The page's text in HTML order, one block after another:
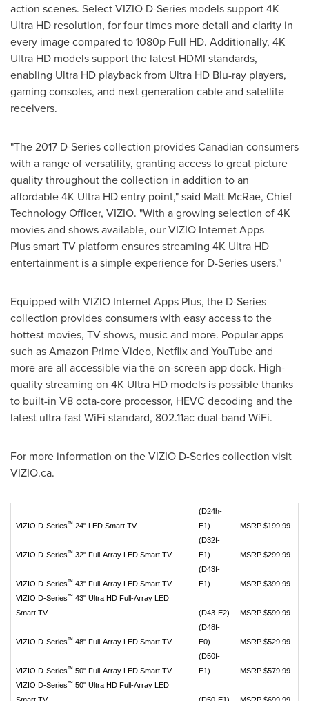
action scenes. Select VIZIO D-Series models support 4K
Ultra HD resolution, for four times more detail and clarity in
every image compared to 1080p Full HD. Additionally, 4K
Ultra HD models support the latest HDMI standards,
enabling Ultra HD playback from Ultra HD Blu-ray players,
gaming consoles, and next generation cable and satellite
receivers.
"The 2017 D-Series collection provides Canadian consumers
with a range of versatility, granting access to great picture
quality throughout the collection in addition to an
affordable 4K Ultra HD entry point," said Matt McRae, Chief
Technology Officer, VIZIO. "With a growing selection of 4K
movies and shows available, our VIZIO Internet Apps
Plus smart TV platform ensures streaming 4K Ultra HD
entertainment is a simple experience for D-Series users."
Equipped with VIZIO Internet Apps Plus, the D-Series
collection provides consumers with easy access to the
hottest movies, TV shows, music and more. Popular apps
such as Amazon Prime Video, Netflix and YouTube and
more are all accessible via the on-screen app dock. High-
quality streaming on 4K Ultra HD models is possible thanks
to built-in V8 octa-core processor, HEVC decoding and the
latest ultra-fast WiFi standard, 802.11ac dual-band WiFi.
For more information on the VIZIO D-Series collection visit
VIZIO.ca.
VIZIO D-Series™ 24" LED Smart TV
(D24h-
E1)
MSRP $199.99
VIZIO D-Series™ 32" Full-Array LED Smart TV
(D32f-
E1)
MSRP $299.99
VIZIO D-Series™ 43" Full-Array LED Smart TV
(D43f-
E1)
MSRP $399.99
VIZIO D-Series™ 43" Ultra HD Full-Array LED
Smart TV
(D43-E2) MSRP $599.99
VIZIO D-Series™ 48" Full-Array LED Smart TV
(D48f-
E0)
MSRP $529.99
VIZIO D-Series™ 50" Full-Array LED Smart TV
(D50f-
E1)
MSRP $579.99
VIZIO D-Series™ 50" Ultra HD Full-Array LED